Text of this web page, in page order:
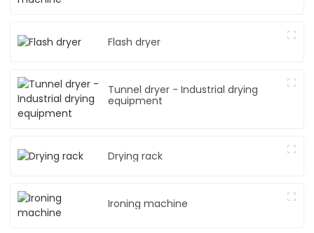
Flash dryer
Tunnel dryer - Industrial drying
equipment
Drying rack
Ironing machine